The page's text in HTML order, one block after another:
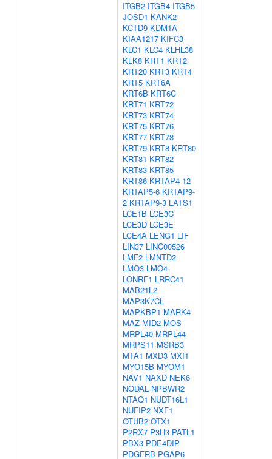
ITGB2 ITGB4 ITGB5
JOSD1 KANK2
KCTD9 KDM1A
KIAA1217 KIFC3
KLC1 KLC4 KLHL38
KLK8 KRT1 KRT2
KRT20 KRT3 KRT4
KRT5 KRT6A
KRT6B KRT6C
KRT71 KRT72
KRT73 KRT74
KRT75 KRT76
KRT77 KRT78
KRT79 KRT8 KRT80
KRT81 KRT82
KRT83 KRT85
KRT86 KRTAP4-12
KRTAP5-6 KRTAP9-
2 KRTAP9-3 LATS1
LCE1B LCE3C
LCE3D LCE3E
LCE4A LENG1 LIF
LIN37 LINC00526
LMF2 LMNTD2
LMO3 LMO4
LONRF1 LRRC41
MAB21L2
MAP3K7CL
MAPKBP1 MARK4
MAZ MID2 MOS
MRPL40 MRPL44
MRPS11 MSRB3
MTA1 MXD3 MXI1
MYO15B MYOM1
NAV1 NAXD NEK6
NODAL NPBWR2
NTAQ1 NUDT16L1
NUFIP2 NXF1
OTUB2 OTX1
P2RX7 P3H3 PATL1
PBX3 PDE4DIP
PDGFRB PGAP6